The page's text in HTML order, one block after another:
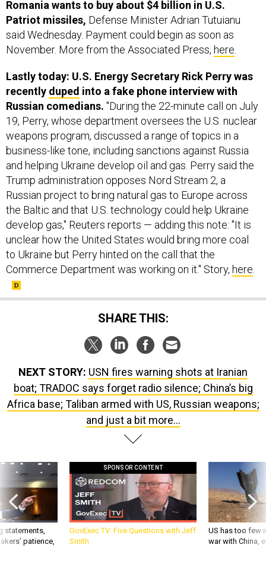
said Wednesday. Payment could begin as soon as
November. More from the Associated Press,here.
Lastly today: U.S. Energy Secretary Rick Perry was
Russian comedians."During the 22-minute call on July
19, Perry, whose department oversees the U.S. nuclear
weapons program, discussed a range of topics in a
business-like tone, including sanctions against Russia
and helping Ukraine develop oil and gas. Perry said the
Trump administration opposes Nord Stream 2, a
Russian project to bring natural gas to Europe across
the Baltic and that U.S. technology could help Ukraine
develop gas," Reuters reports — adding this note: "It is
unclear how the United States would bring more coal
to Ukraine but Perry hinted on the call that the
Commerce Department was working on it." Story,here
NEXT STORY: USN fires warning shots at Iranian
Africa base; Taliban armed with US, Russian weapons;
and just a bit more...
statements,
patience,
SPONSOR CONTENT
GovExec TV: Five Questions with Jeff
Smith
US has too few
war with China,